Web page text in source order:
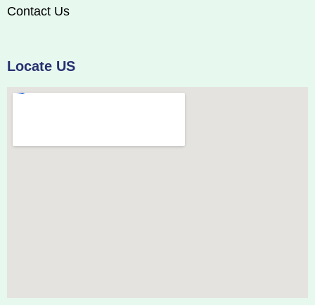
Contact Us
Locate US